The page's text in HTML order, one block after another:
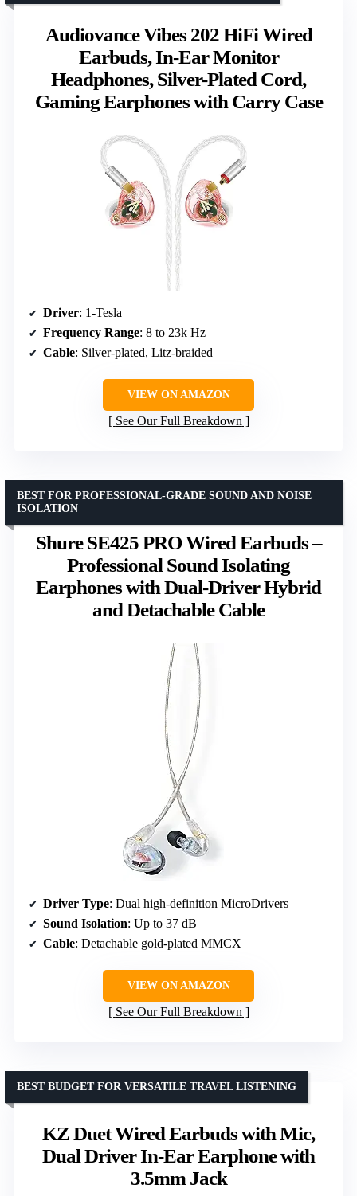
Audiovance Vibes 202 HiFi Wired
Earbuds, In-Ear Monitor
Headphones, Silver-Plated Cord,
Gaming Earphones with Carry Case
Driver: 1-Tesla
Frequency Range: 8 to 23k Hz
Cable: Silver-plated, Litz-braided
VIEW ON AMAZON
See Our Full Breakdown
Shure SE425 PRO Wired Earbuds –
Professional Sound Isolating
Earphones with Dual-Driver Hybrid
and Detachable Cable
BEST FOR PROFESSIONAL-GRADE SOUND AND NOISE
ISOLATION
Driver Type: Dual high-definition MicroDrivers
Sound Isolation: Up to 37 dB
Cable: Detachable gold-plated MMCX
VIEW ON AMAZON
See Our Full Breakdown
KZ Duet Wired Earbuds with Mic,
Dual Driver In-Ear Earphone with
3.5mm Jack
BEST BUDGET FOR VERSATILE TRAVEL LISTENING